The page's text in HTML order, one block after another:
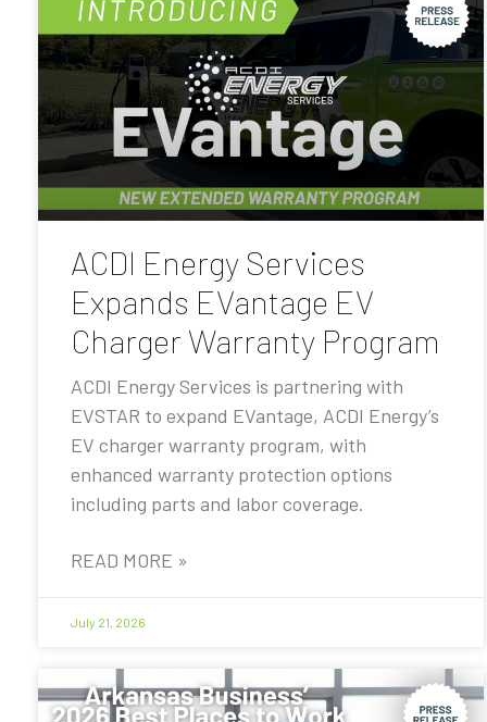
ACDI Energy Services
Expands EVantage EV
Charger Warranty Program
ACDI Energy Services is partnering with
EVSTAR to expand EVantage, ACDI Energy’s
EV charger warranty program, with
enhanced warranty protection options
including parts and labor coverage.
READ MORE »
July 21, 2026